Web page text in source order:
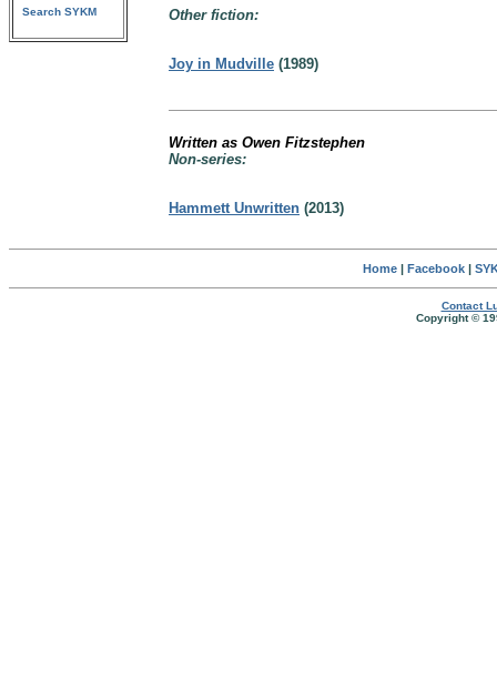
Search SYKM
Other fiction:
Joy in Mudville (1989)
Written as Owen Fitzstephen
Non-series:
Hammett Unwritten (2013)
Home| Facebook|
Contact
Copyright ©